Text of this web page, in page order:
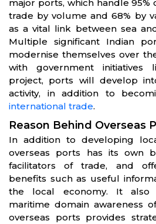
major ports, which handle 95%
trade by volume and 68% by
as a vital link between sea
Multiple significant Indian
modernise themselves over
with government initiatives
project, ports will develop
activity, in addition to
international trade.
Reason Behind Overseas
In addition to developing
overseas ports has its own
facilitators of trade, and
benefits such as useful
the local economy. It also
maritime domain awareness
overseas ports provides